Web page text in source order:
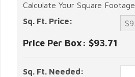
Calculate Your Square Footage
Sq. Ft. Price:
Price Per Box: $93.71
Sq. Ft. Needed: